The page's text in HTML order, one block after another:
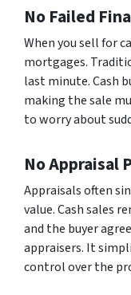
No Failed
When you sell for
mortgages.
last minute. Cash
making the sale
to worry about
No Appraisal
Appraisals often
value. Cash sales
and the buyer
appraisers. It
control over the